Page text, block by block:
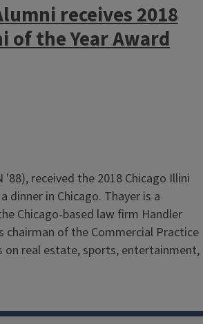
receives 2018
of the Year Award
'88), received the 2018 Chicago Illini
dinner in Chicago. Thayer is a
Chicago-based law firm Handler
chairman of the Commercial Practice
on real estate, sports, entertainment,